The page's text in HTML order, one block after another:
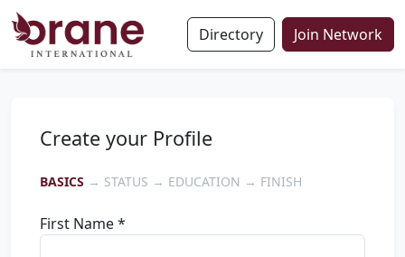
Directory Join Network
Create your Profile
BASICS → STATUS → EDUCATION → FINISH
First Name *